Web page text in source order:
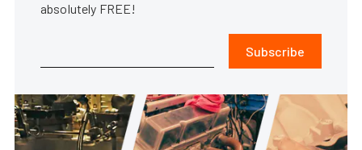
absolutely FREE!
Subscribe